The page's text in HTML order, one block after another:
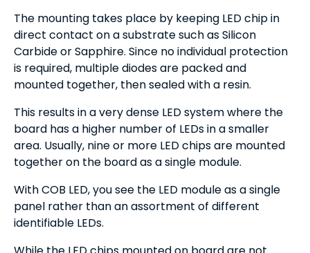
The mounting takes place by keeping LED chip in
direct contact on a substrate such as Silicon
Carbide or Sapphire. Since no individual protection
is required, multiple diodes are packed and
mounted together, then sealed with a resin.
This results in a very dense LED system where the
board has a higher number of LEDs in a smaller
area. Usually, nine or more LED chips are mounted
together on the board as a single module.
With COB LED, you see the LED module as a single
panel rather than an assortment of different
identifiable LEDs.